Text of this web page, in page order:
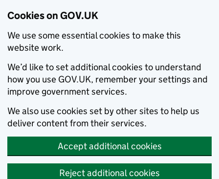
Cookies on GOV.UK
We use some essential cookies to make this
website work.
We’d like to set additional cookies to understand
how you use GOV.UK, remember your settings and
improve government services.
We also use cookies set by other sites to help us
deliver content from their services.
Accept additional cookies
Reject additional cookies